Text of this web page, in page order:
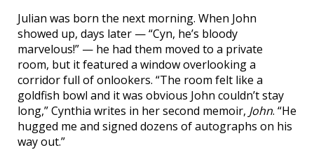
Julian was born the next morning. When John
showed up, days later — “Cyn, he’s bloody
marvelous!” — he had them moved to a private
room, but it featured a window overlooking a
corridor full of onlookers. “The room felt like a
goldfish bowl and it was obvious John couldn’t stay
long,” Cynthia writes in her second memoir, John. “He
hugged me and signed dozens of autographs on his
way out.”